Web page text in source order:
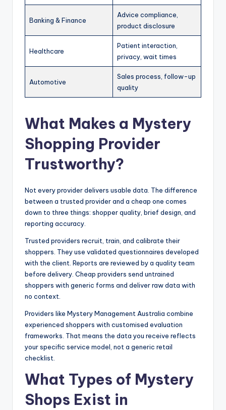
Banking & Finance
Advice compliance,
product disclosure
Healthcare
Patient interaction,
privacy, wait times
Automotive
Sales process, follow-up
quality
What Makes a Mystery
Shopping Provider
Trustworthy?
Not every provider delivers usable data. The difference
between a trusted provider and a cheap one comes
down to three things: shopper quality, brief design, and
reporting accuracy.
Trusted providers recruit, train, and calibrate their
shoppers. They use validated questionnaires developed
with the client. Reports are reviewed by a quality team
before delivery. Cheap providers send untrained
shoppers with generic forms and deliver raw data with
no context.
Providers like Mystery Management Australia combine
experienced shoppers with customised evaluation
frameworks. That means the data you receive reflects
your specific service model, not a generic retail
checklist.
What Types of Mystery
Shops Exist in